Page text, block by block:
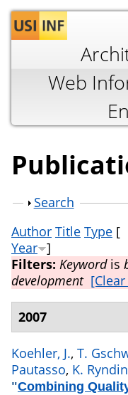
Web
Show
Search
Author Title Type [
Year ]
Filters: Keywordis
development
2007
Koehler, J., T.
Pautasso, K.
"Combining